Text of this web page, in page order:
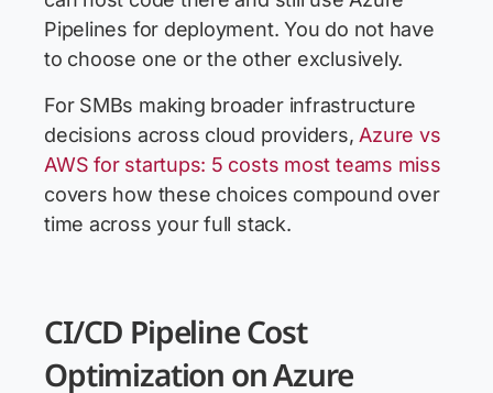
Pipelines for deployment. You do not have
to choose one or the other exclusively.
For SMBs making broader infrastructure
decisions across cloud providers, Azure vs
AWS for startups: 5 costs most teams miss
covers how these choices compound over
time across your full stack.
CI/CD Pipeline Cost
Optimization on Azure